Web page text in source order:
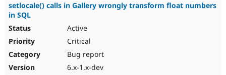
setlocale() calls in Gallery wrongly transform float numbers
in SQL
Active
Critical
Bug report
6.x-1.x-dev